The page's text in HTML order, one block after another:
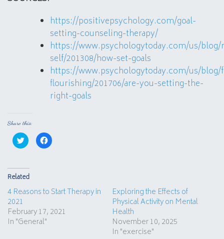
https://positivepsychology.com/goal-
setting-counseling-therapy/
https://www.psychologytoday.com/us/blog/
self/201308/how-set-goals
https://www.psychologytoday.com/us/
flourishing/201706/are-you-setting-the-
right-goals
Share this:
Click
to
share
(Opens
in
new
window)
Click
to
window)
Related
4 Reasons to Start Therapy in
2021
February 17, 2021
In "General"
Exploring the Effects of
Physical Activity on Mental
Health
November 10, 2025
In "exercise"